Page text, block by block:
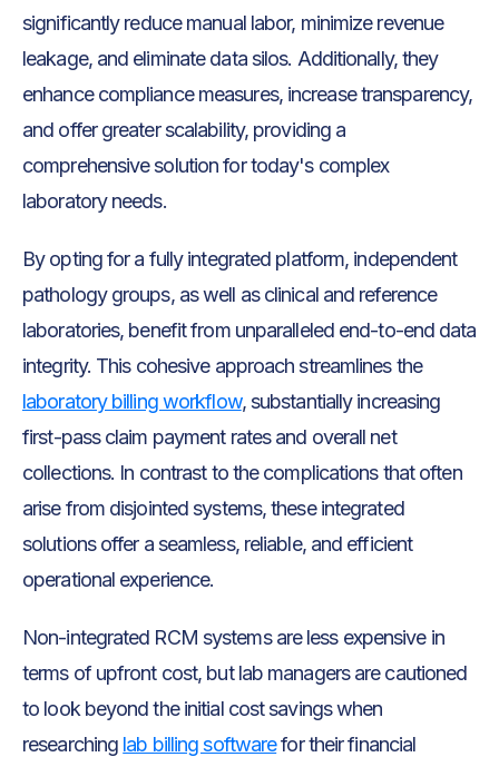
significantly reduce manual labor, minimize revenue
leakage, and eliminate data silos. Additionally, they
enhance compliance measures, increase transparency,
and offer greater scalability, providing a
comprehensive solution for today's complex
laboratory needs.
By opting for a fully integrated platform, independent
pathology groups, as well as clinical and reference
laboratories, benefit from unparalleled end-to-end data
integrity. This cohesive approach streamlines the
laboratory billing workflow, substantially increasing
first-pass claim payment rates and overall net
collections. In contrast to the complications that often
arise from disjointed systems, these integrated
solutions offer a seamless, reliable, and efficient
operational experience.
Non-integrated RCM systems are less expensive in
terms of upfront cost, but lab managers are cautioned
to look beyond the initial cost savings when
researching lab billing softwarefor their financial